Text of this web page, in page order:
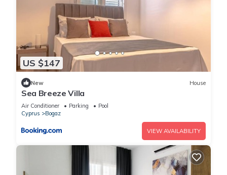
US $147
New House
Sea Breeze Villa
Air Conditioner Parking
Pool
Cyprus
Bogaz
VIEW AVAILABILITY